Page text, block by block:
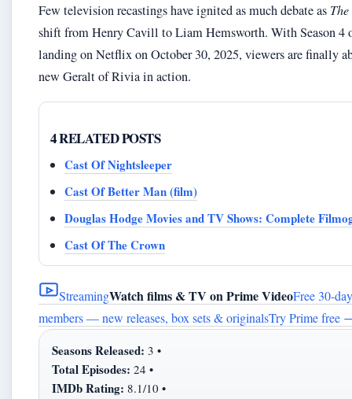
Few television recastings have ignited as much debate as
shift from Henry Cavill to Liam Hemsworth. With Season 4
landing on Netflix on October 30, 2025, viewers are finally
new Geralt of Rivia in action.
4 RELATED POSTS
Cast Of Nightsleeper
Cast Of Better Man (film)
Douglas Hodge Movies and TV Shows: Complete
Cast Of The Crown
StreamingWatch films & TV on Prime VideoFree 30-
members — new releases, box sets & originalsTry Prime free
Seasons Released: 3 •
Total Episodes: 24 •
IMDb Rating: 8.1/10 •